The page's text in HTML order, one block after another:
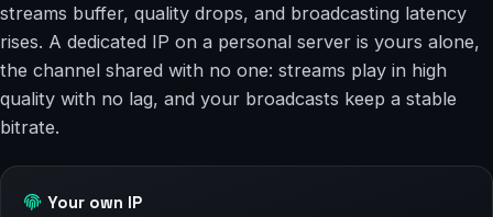
streams buffer, quality drops, and broadcasting latency
rises. A dedicated IP on a personal server is yours alone,
the channel shared with no one: streams play in high
quality with no lag, and your broadcasts keep a stable
bitrate.
Your own IP